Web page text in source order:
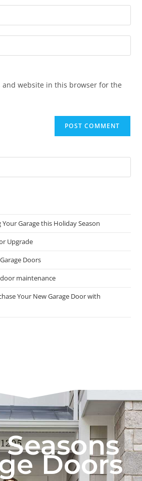
and website in this browser for the
Garage this Holiday Season
Upgrade
Doors
maintenance
Your New Garage Door with
Doors